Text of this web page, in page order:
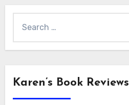
for:
Karen’s Book Reviews